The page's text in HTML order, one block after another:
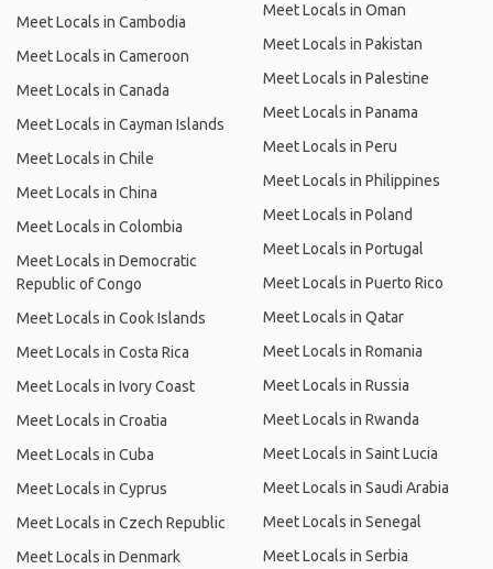
Meet Locals in Cambodia
Meet Locals in Cameroon
Meet Locals in Canada
Meet Locals in Cayman Islands
Meet Locals in Chile
Meet Locals in China
Meet Locals in Colombia
Meet Locals in Democratic
Republic of Congo
Meet Locals in Cook Islands
Meet Locals in Costa Rica
Meet Locals in Ivory Coast
Meet Locals in Croatia
Meet Locals in Cuba
Meet Locals in Cyprus
Meet Locals in Czech Republic
Meet Locals in Denmark
Meet Locals in Oman
Meet Locals in Pakistan
Meet Locals in Palestine
Meet Locals in Panama
Meet Locals in Peru
Meet Locals in Philippines
Meet Locals in Poland
Meet Locals in Portugal
Meet Locals in Puerto Rico
Meet Locals in Qatar
Meet Locals in Romania
Meet Locals in Russia
Meet Locals in Rwanda
Meet Locals in Saint Lucia
Meet Locals in Saudi Arabia
Meet Locals in Senegal
Meet Locals in Serbia